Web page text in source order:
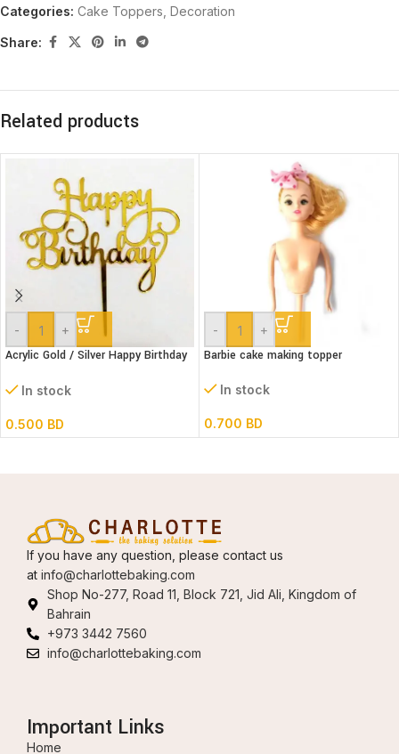
Categories: Cake Toppers Decoration
Share:
Related products
- +
Acrylic Gold / Silver Happy Birthday
In stock
0.500 BD
- +
Barbie cake making topper
In stock
0.700 BD
If you have any question, please contact us
at info@charlottebaking.com
Shop No-277, Road 11, Block 721, Jid Ali, Kingdom of
Bahrain
+973 3442 7560
info@charlottebaking.com
Important Links
Home